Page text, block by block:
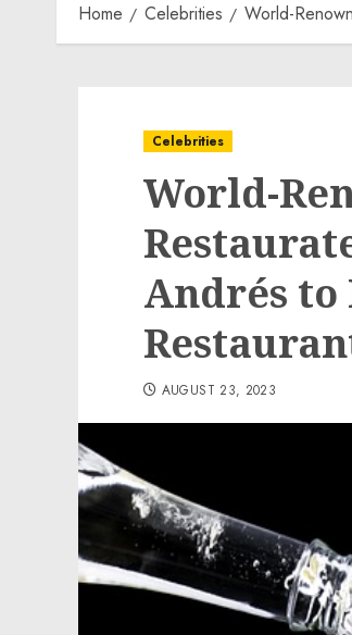
Home Celebrities World-
Celebrities
World-
Andrés
AUGUST 23, 2023